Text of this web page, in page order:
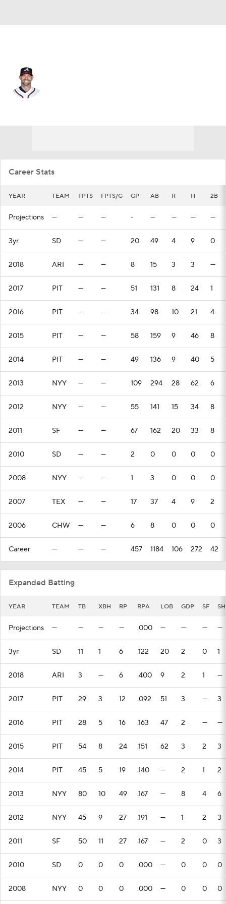
Career Stats
YEAR TEAM FPTS FPTS/G GP AB R H 2B
Projections — — — - — — — —
3yr SD — — 20 49 4 9 0
2018 ARI — — 8 15 3 3 —
2017 PIT — — 51 131 8 24 1
2016 PIT — — 34 98 10 21 4
2015 PIT — — 58 159 9 46 8
2014 PIT — — 49 136 9 40 5
2013 NYY — — 109 294 28 62 6
2012 NYY — — 55 141 15 34 8
2011 SF — — 67 162 20 33 8
2010 SD — — 2 0 0 0 0
2008 NYY — — 1 3 0 0 0
2007 TEX — — 17 37 4 9 2
2006 CHW — — 6 8 0 0 0
Career — — — 457 1184 106 272 42
Expanded Batting
YEAR TEAM TB XBH RP RPA LOB GDP SF SH
Projections — — — — .000 — — — —
3yr SD 11 1 6 .122 20 2 0 1
2018 ARI 3 — 6 .400 9 2 1 —
2017 PIT 29 3 12 .092 51 3 — 3
2016 PIT 28 5 16 .163 47 2 — —
2015 PIT 54 8 24 .151 62 3 2 3
2014 PIT 45 5 19 .140 — 2 1 2
2013 NYY 80 10 49 .167 — 8 4 6
2012 NYY 45 9 27 .191 — 1 2 3
2011 SF 50 11 27 .167 — 2 0 3
2010 SD 0 0 0 .000 — 0 0 0
2008 NYY 0 0 0 .000 — 0 0 0